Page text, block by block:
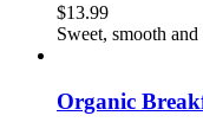
$13.99
Sweet, smooth
Organic